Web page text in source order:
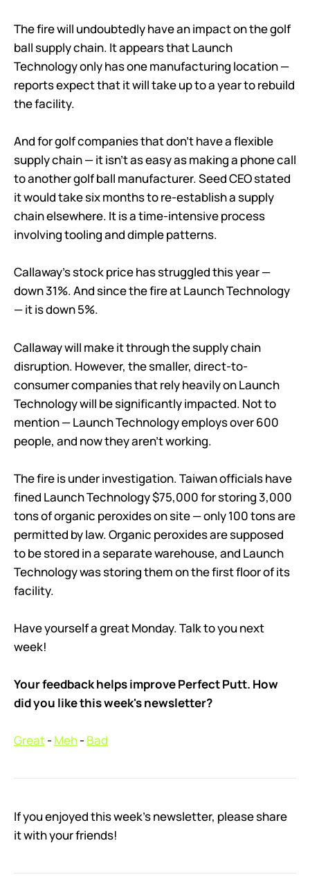
The fire will undoubtedly have an impact on the golf
ball supply chain. It appears that Launch
Technology only has one manufacturing location —
reports expect that it will take up to a year to rebuild
the facility.
And for golf companies that don’t have a flexible
supply chain — it isn’t as easy as making a phone call
to another golf ball manufacturer. Seed CEO stated
it would take six months to re-establish a supply
chain elsewhere. It is a time-intensive process
involving tooling and dimple patterns.
Callaway’s stock price has struggled this year —
down 31%. And since the fire at Launch Technology
— it is down 5%.
Callaway will make it through the supply chain
disruption. However, the smaller, direct-to-
consumer companies that rely heavily on Launch
Technology will be significantly impacted. Not to
mention — Launch Technology employs over 600
people, and now they aren’t working.
The fire is under investigation. Taiwan officials have
fined Launch Technology $75,000 for storing 3,000
tons of organic peroxides on site — only 100 tons are
permitted by law. Organic peroxides are supposed
to be stored in a separate warehouse, and Launch
Technology was storing them on the first floor of its
facility.
Have yourself a great Monday. Talk to you next
week!
Your feedback helps improve Perfect Putt. How
did you like this week's newsletter?
Great-Meh-Bad
If you enjoyed this week’s newsletter, please share
it with your friends!